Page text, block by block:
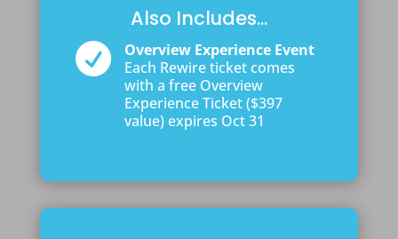
Also Includes...

Overview Experience Event
Each Rewire ticket comes
with a free Overview
Experience Ticket ($397
value) expires Oct 31